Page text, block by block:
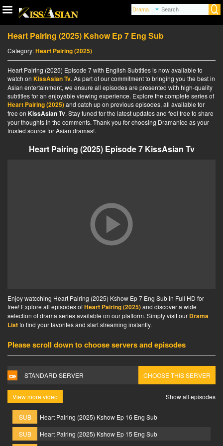
Heart Pairing (2025) Kshow Ep 7 Eng Sub
Category:Heart Pairing (2025)
Heart Pairing (2025) Episode 7 with English Subtitles is now available to
watch on KissAsian Tv. As part of our commitment to bringing you the best in
Asian entertainment, we ensure all episodes are presented with high-quality
subtitles for an enjoyable viewing experience. Explore the complete series of
Heart Pairing (2025)and catch up on previous episodes, all available for
free on KissAsian Tv. Stay tuned for the latest updates and feel free to share
your thoughts in the comments. Thank you for choosing Dramanice as your
trusted source for Asian dramas!.
Heart Pairing (2025) Episode 7 KissAsian Tv
Enjoy watcching Heart Pairing (2025) Kshow Ep 7 Eng Sub in Full HD for
free! Explore all episodes ofHeart Pairing (2025)and discover a wide
selection of drama series available on our platform. Simply visit our Drama
Listto find your favorites and start streaming instantly.
Please scroll down to choose servers and episodes
STANDARD SERVER CHOOSE THIS SERVER
View more video Show all episodes
SUB
Heart Pairing (2025) Kshow Ep 16 Eng Sub
SUB
Heart Pairing (2025) Kshow Ep 15 Eng Sub